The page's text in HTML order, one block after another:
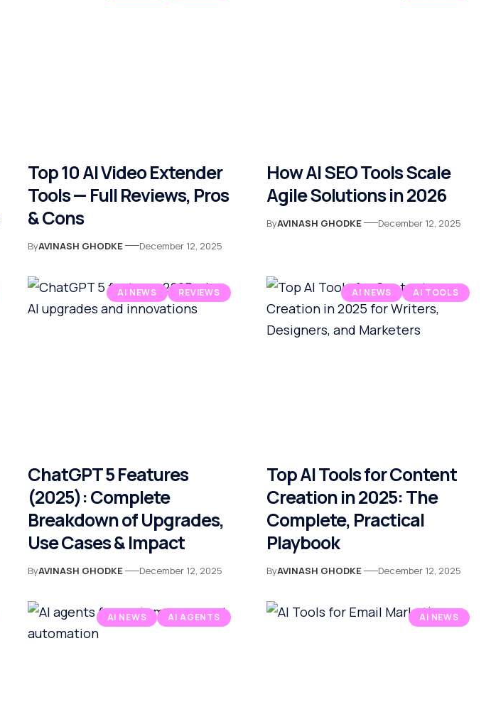
Top 10 AI Video Extender
Tools — Full Reviews, Pros
& Cons
ByAVINASH GHODKE December 12, 2025
How AI SEO Tools Scale
Agile Solutions in 2026
ByAVINASH GHODKE December 12, 2025
AI NEWS REVIEWS
ChatGPT 5 Features
(2025): Complete
Breakdown of Upgrades,
Use Cases & Impact
ByAVINASH GHODKE December 12, 2025
AI NEWS AI TOOLS
Top AI Tools for Content
Creation in 2025: The
Complete, Practical
Playbook
ByAVINASH GHODKE December 12, 2025
AI NEWS AI AGENTS AI NEWS